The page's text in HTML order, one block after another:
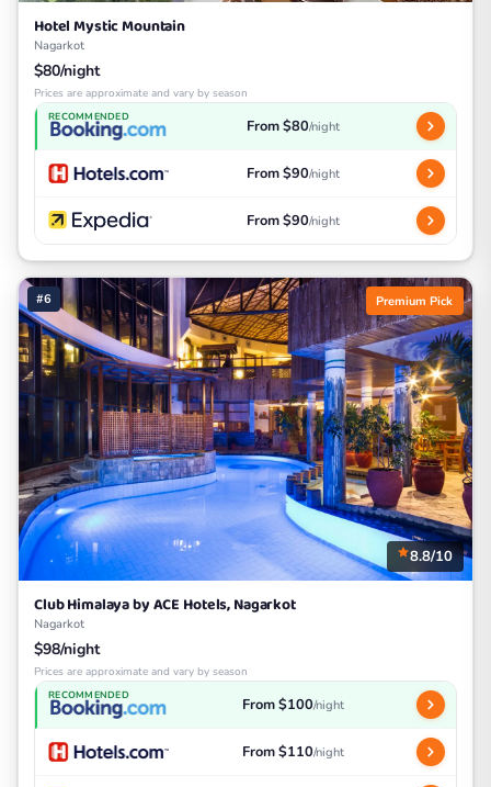
Hotel Mystic Mountain
Nagarkot
$80/night
Prices are approximate and vary by season
RECOMMENDED From $80/night
From $90/night
From $90/night
#6 Premium Pick
8.8/10
Club Himalaya by ACE Hotels, Nagarkot
Nagarkot
$98/night
Prices are approximate and vary by season
RECOMMENDED From $100/night
From $110/night